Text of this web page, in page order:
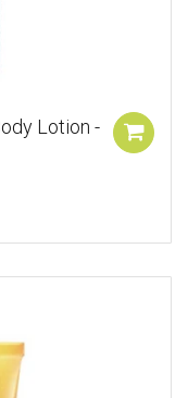
Lotion -